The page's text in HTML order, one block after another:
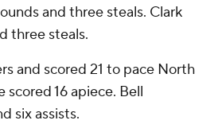
and three steals. Clark
three steals.
and scored 21 to pace North
scored 16 apiece. Bell
six assists.